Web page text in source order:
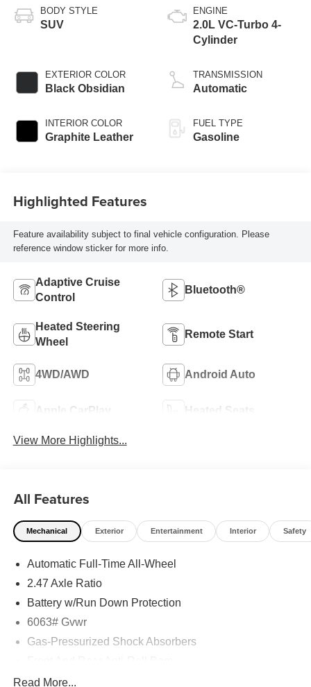
BODY STYLE
SUV
EXTERIOR COLOR
Black Obsidian
INTERIOR COLOR
Graphite Leather
ENGINE
2.0L VC-Turbo 4-
Cylinder
TRANSMISSION
Automatic
FUEL TYPE
Gasoline
Highlighted Features
Feature availability subject to final vehicle configuration. Please
reference window sticker for more info.
Adaptive Cruise
Control
Bluetooth®
Heated Steering
Wheel
Remote Start
4WD/AWD Android Auto
Apple CarPlay Heated Seats
View More Highlights...
All Features
Mechanical Exterior Entertainment Interior Safety
Automatic Full-Time All-Wheel
2.47 Axle Ratio
Battery w/Run Down Protection
6063# Gvwr
Gas-Pressurized Shock Absorbers
Electro-Hydraulic Power Assist Speed-Sensing
Read More...